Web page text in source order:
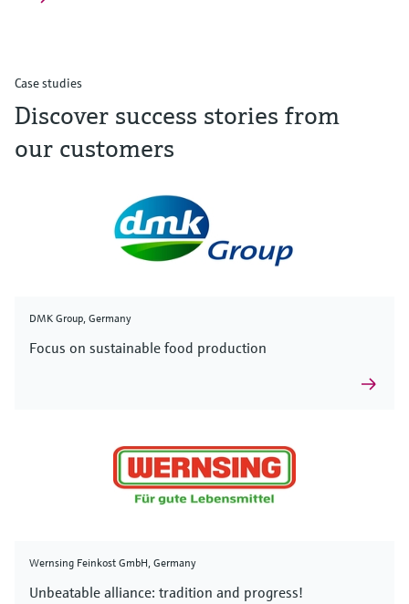
Case studies
Discover success stories from
our customers
DMK Group, Germany
Focus on sustainable food production
Wernsing Feinkost GmbH, Germany
Unbeatable alliance: tradition and progress!